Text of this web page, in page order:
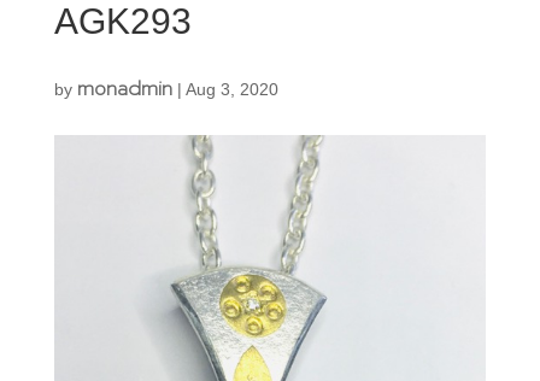
AGK293
by monadmin| Aug 3, 2020